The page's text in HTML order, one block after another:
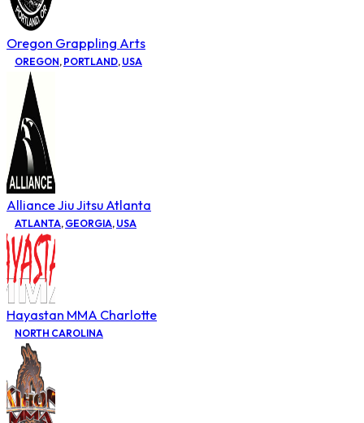
Oregon Grappling Arts
OREGON, PORTLAND, USA
Alliance Jiu Jitsu Atlanta
ATLANTA, GEORGIA, USA
Hayastan MMA Charlotte
NORTH CAROLINA